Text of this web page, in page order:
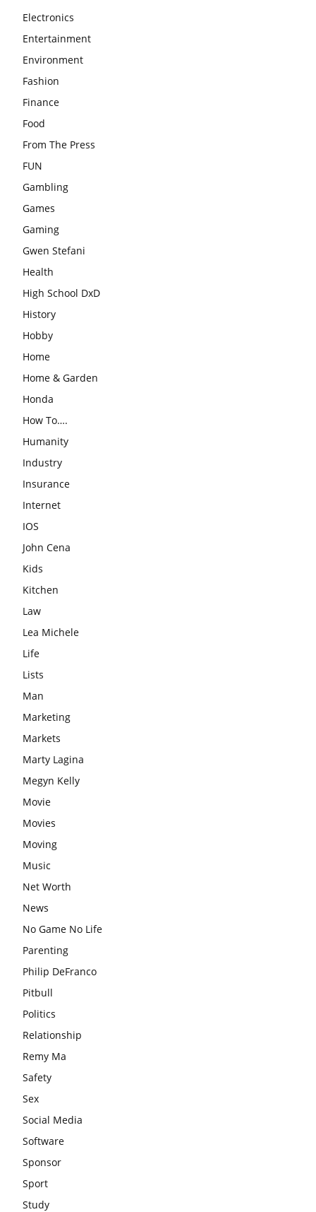
Electronics
Entertainment
Environment
Fashion
Finance
Food
From The Press
FUN
Gambling
Games
Gaming
Gwen Stefani
Health
High School DxD
History
Hobby
Home
Home & Garden
Honda
How To….
Humanity
Industry
Insurance
Internet
IOS
John Cena
Kids
Kitchen
Law
Lea Michele
Life
Lists
Man
Marketing
Markets
Marty Lagina
Megyn Kelly
Movie
Movies
Moving
Music
Net Worth
News
No Game No Life
Parenting
Philip DeFranco
Pitbull
Politics
Relationship
Remy Ma
Safety
Sex
Social Media
Software
Sponsor
Sport
Study